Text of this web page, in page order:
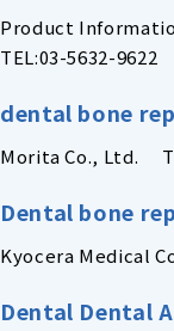
Product
TEL:03-5632-9622
dental bone
Morita Co., Ltd.
Dental bone
Kyocera Medical
Dental Dental